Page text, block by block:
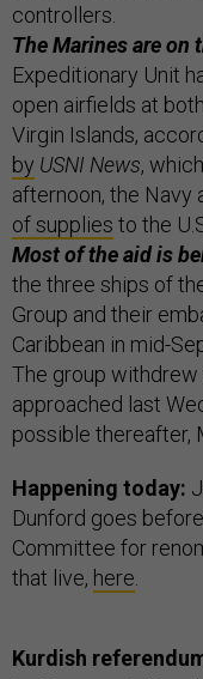
controllers.
The Marines are on
Expeditionary Unit
open airfields at
Virgin Islands,
by USNI News,
afternoon, the Navy
of supplies to the
Most of the aid is
the three ships of
Group and their
Caribbean in mid-
The group
approached last
possible thereafter,
Happening today:
Dunford goes
Committee for
that live, here.
Kurdish